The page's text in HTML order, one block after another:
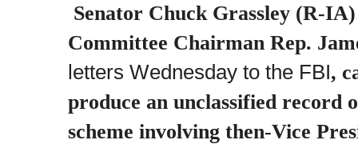
Senator Chuck Grassley (R-
Committee Chairman Rep.
letters Wednesday to the FBI,
produce an unclassified record
scheme involving then-Vice